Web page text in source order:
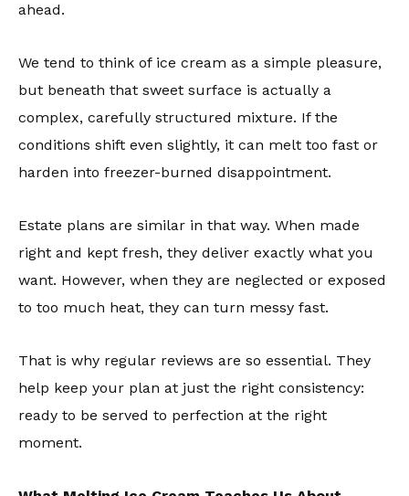
ahead.
We tend to think of ice cream as a simple pleasure,
but beneath that sweet surface is actually a
complex, carefully structured mixture. If the
conditions shift even slightly, it can melt too fast or
harden into freezer-burned disappointment.
Estate plans are similar in that way. When made
right and kept fresh, they deliver exactly what you
want. However, when they are neglected or exposed
to too much heat, they can turn messy fast.
That is why regular reviews are so essential. They
help keep your plan at just the right consistency:
ready to be served to perfection at the right
moment.